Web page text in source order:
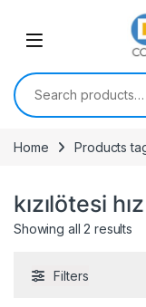
Search for:
Home Products
kızılötesi
Showing all 2 results
Filters